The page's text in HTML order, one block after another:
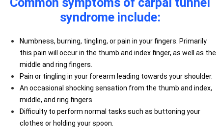
syndrome include:
Numbness, burning, tingling, or pain in your fingers. Primarily
this pain will occur in the thumb and index finger, as well as the
middle and ring fingers.
Pain or tingling in your forearm leading towards your shoulder.
An occasional shocking sensation from the thumb and index,
middle, and ring fingers
Difficulty to perform normal tasks such as buttoning your
clothes or holding your spoon.